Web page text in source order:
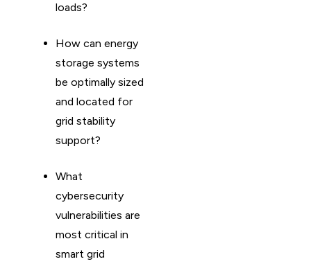
loads?
How can energy
storage systems
be optimally sized
and located for
grid stability
support?
What
cybersecurity
vulnerabilities are
most critical in
smart grid